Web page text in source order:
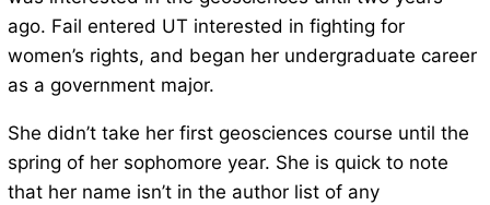
ago. Fail entered UT interested in fighting for
women’s rights, and began her undergraduate career
as a government major.
She didn’t take her first geosciences course until the
spring of her sophomore year. She is quick to note
that her name isn’t in the author list of any